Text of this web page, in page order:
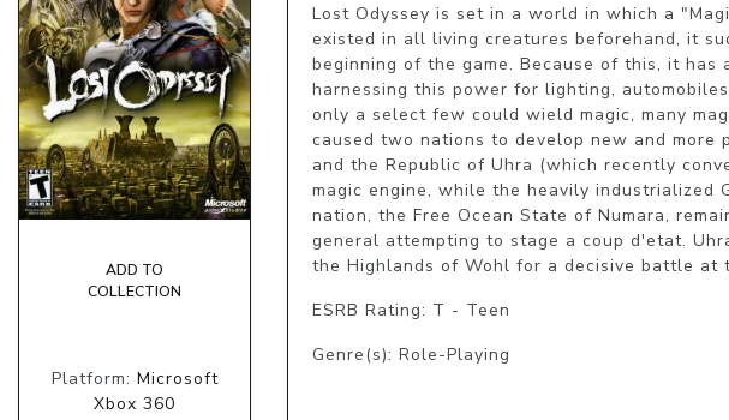
ADD TO
COLLECTION
Platform: Microsoft
Xbox 360
Lost Odyssey is set in a world in which a
existed in all living creatures beforehand, it
beginning of the game. Because of this, it
harnessing this power for lighting,
only a select few could wield magic, many
caused two nations to develop new and more
and the Republic of Uhra (which recently
magic engine, while the heavily industrialized
nation, the Free Ocean State of Numara,
general attempting to stage a coup d'etat.
the Highlands of Wohl for a decisive battle at
ESRB Rating: T - Teen
Genre(s): Role-Playing